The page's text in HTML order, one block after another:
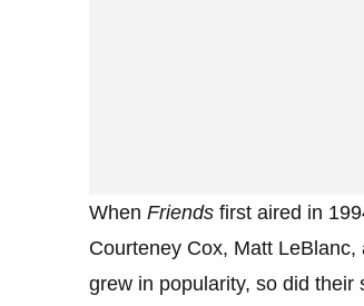
When Friends first aired in
Courteney Cox, Matt
grew in popularity, so did